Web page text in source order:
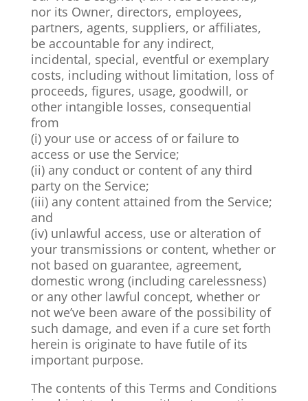
nor its Owner, directors, employees,
partners, agents, suppliers, or affiliates,
be accountable for any indirect,
incidental, special, eventful or exemplary
costs, including without limitation, loss of
proceeds, figures, usage, goodwill, or
other intangible losses, consequential
from
(i) your use or access of or failure to
access or use the Service;
(ii) any conduct or content of any third
party on the Service;
(iii) any content attained from the Service;
and
(iv) unlawful access, use or alteration of
your transmissions or content, whether or
not based on guarantee, agreement,
domestic wrong (including carelessness)
or any other lawful concept, whether or
not we’ve been aware of the possibility of
such damage, and even if a cure set forth
herein is originate to have futile of its
important purpose.
The contents of this Terms and Conditions